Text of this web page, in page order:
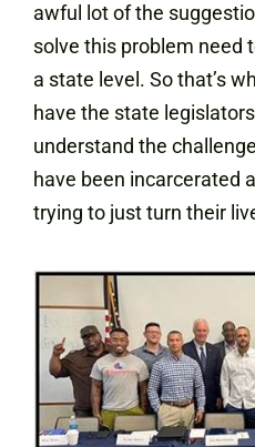
awful lot of the
solve this problem need
a state level. So that’s
have the state
understand the
have been incarcerated
trying to just turn their